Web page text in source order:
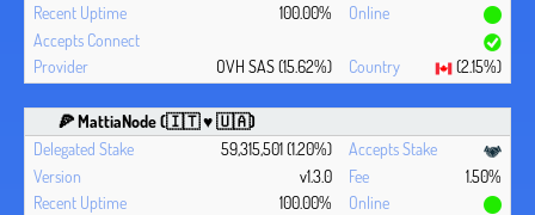
100.00%
OVH SAS (15.62%) (2.15%)
🍕 MattiaNode (🇮🇹 ♥ 🇺🇦)
59,315,501 (1.20%)
v1.3.0
1.50%
100.00%